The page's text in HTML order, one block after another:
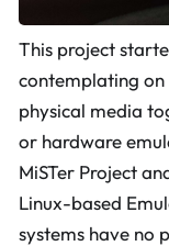
This project
contemplating on
physical media
or hardware
MiSTer Project
Linux-based
systems have no